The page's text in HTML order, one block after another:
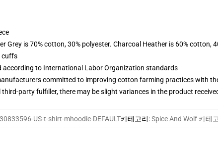
Grey is 70% cotton, 30% polyester. Charcoal Heather is 60% cotton,
cuffs
to International Labor Organization standards
committed to improving cotton farming practices with
party fulfiller, there may be slight variances in the product
US-t-shirt-mhoodie-DEFAULT카테고리:Spice And Wolf 카테